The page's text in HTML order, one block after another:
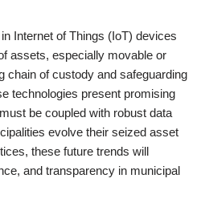
Internet of Things (IoT) devices
assets, especially movable or
chain of custody and safeguarding
technologies present promising
be coupled with robust data
evolve their seized asset
these future trends will
and transparency in municipal